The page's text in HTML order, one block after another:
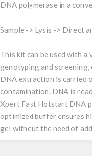
DNA polymerase in a
Sample -> Lysis -> Direct
This kit can be used with a
genotyping and
DNA extraction is carried
contamination. DNA is
Xpert Fast Hotstart DNA
optimized buffer ensures
gel without the need of